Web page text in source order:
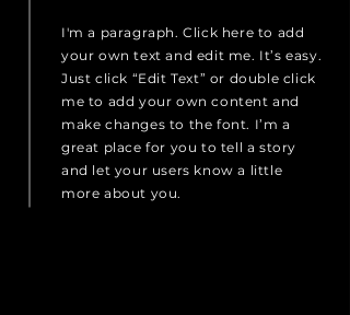
I'm a paragraph. Click here to add
your own text and edit me. It’s easy.
Just click “Edit Text” or double click
me to add your own content and
make changes to the font. I’m a
great place for you to tell a story
and let your users know a little
more about you.